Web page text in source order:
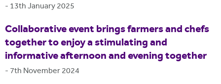
- 13th January 2025
Collaborative event brings farmers and chefs
together to enjoy a stimulating and
informative afternoon and evening together
- 7th November 2024